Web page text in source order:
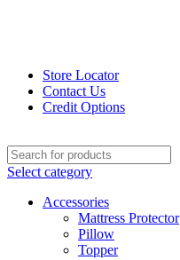
Store Locator
Contact Us
Credit Options
Select category
Accessories
Mattress Protector
Pillow
Topper